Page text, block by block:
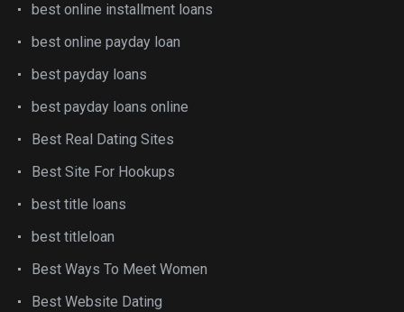
best online installment loans
best online payday loan
best payday loans
best payday loans online
Best Real Dating Sites
Best Site For Hookups
best title loans
best titleloan
Best Ways To Meet Women
Best Website Dating